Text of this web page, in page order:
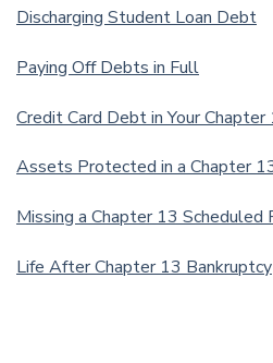
Discharging Student Loan Debt
Paying Off Debts in Full
Credit Card Debt in Your
Assets Protected in a Chapter
Missing a Chapter 13 Scheduled
Life After Chapter 13 Bankruptcy